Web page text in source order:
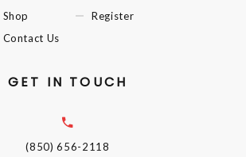
Shop
Contact Us
Register
GET IN TOUCH
(850) 656-2118